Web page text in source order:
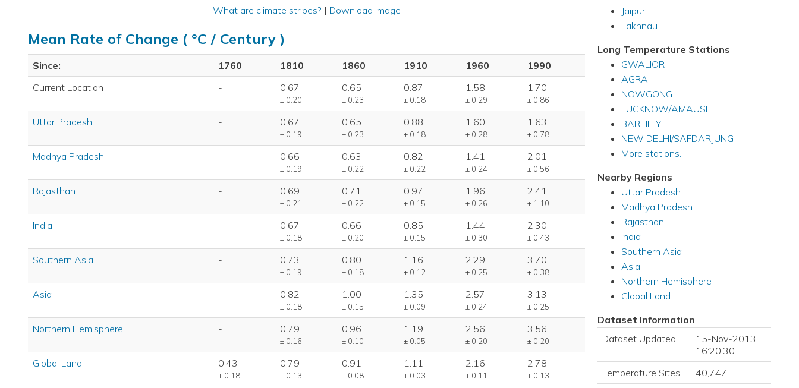
What are climate stripes? | Download Image
Mean Rate of Change ( °C / Century )
Since: 1760 1810 1860 1910 1960
1990
Current Location
- 0.67
± 0.20
0.65
± 0.23
0.87
± 0.18
1.58
± 0.29
1.70
± 0.86
Uttar Pradesh - 0.67
± 0.19
0.65
± 0.23
0.88
± 0.18
1.60
± 0.28
1.63
± 0.78
Madhya Pradesh - 0.66
± 0.19
0.63
± 0.22
0.82
± 0.22
1.41
± 0.24
2.01
± 0.56
Rajasthan - 0.69
± 0.21
0.71
± 0.22
0.97
± 0.15
1.96
± 0.26
2.41
± 1.10
India - 0.67
± 0.18
0.66
± 0.20
0.85
± 0.15
1.44
± 0.30
2.30
± 0.43
Southern Asia - 0.73
± 0.19
0.80
± 0.18
1.16
± 0.12
2.29
± 0.25
3.70
± 0.38
Asia - 0.82
± 0.18
1.00
± 0.15
1.35
± 0.09
2.57
± 0.24
3.13
± 0.25
Northern Hemisphere - 0.79
± 0.16
0.96
± 0.10
1.19
± 0.05
2.56
± 0.20
3.56
± 0.20
Global Land 0.43
± 0.18
0.79
± 0.13
0.91
± 0.08
1.11
± 0.03
2.16
± 0.11
2.78
± 0.13
Jaipur
Lakhnau
Long Temperature Stations
GWALIOR
AGRA
NOWGONG
LUCKNOW/AMAUSI
BAREILLY
NEW DELHI/SAFDARJUNG
More stations...
Nearby Regions
Uttar Pradesh
Madhya Pradesh
Rajasthan
India
Southern Asia
Asia
Northern Hemisphere
Global Land
Dataset Information
Dataset Updated:
15-Nov-2013
16:20:30
Temperature Sites:
40,747